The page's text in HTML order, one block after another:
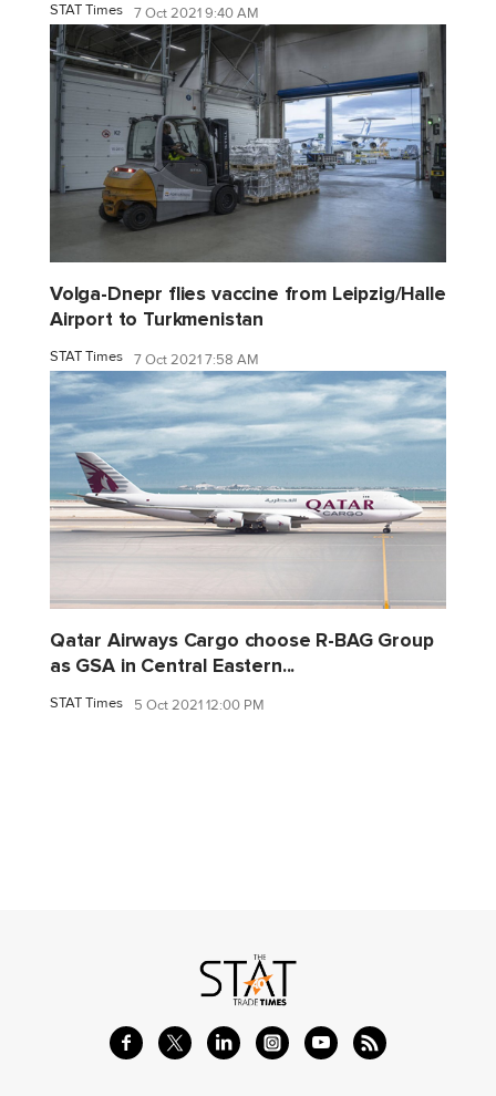
STAT Times 7 Oct 2021 9:40 AM
Volga-Dnepr flies vaccine from Leipzig/Halle
Airport to Turkmenistan
STAT Times 7 Oct 2021 7:58 AM
Qatar Airways Cargo choose R-BAG Group
as GSA in Central Eastern...
STAT Times 5 Oct 2021 12:00 PM